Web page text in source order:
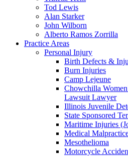
Tod Lewis
Alan Starker
John Wilborn
Alberto Ramos Zorrilla
Practice Areas
Personal Injury
Birth Defects &
Burn Injuries
Camp Lejeune
Chowchilla
Lawsuit Lawyer
Illinois Juvenile
State Sponsored
Maritime Injuries
Medical
Mesothelioma
Motorcycle